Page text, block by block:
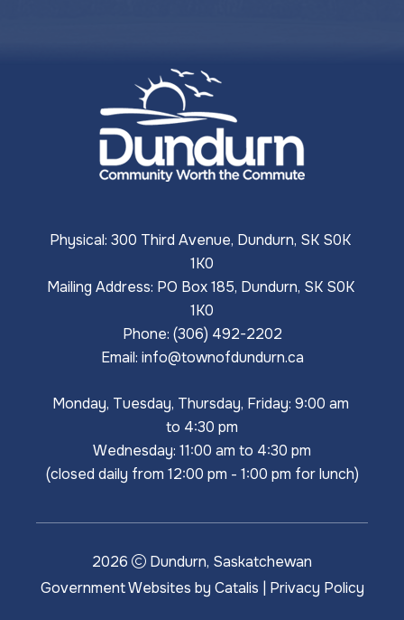
Physical: 300 Third Avenue, Dundurn, SK S0K
1K0
Mailing Address: PO Box 185, Dundurn, SK S0K
1K0
Phone: (306) 492-2202
Email: info@townofdundurn.ca
Monday, Tuesday, Thursday, Friday: 9:00 am
to 4:30 pm
Wednesday: 11:00 am to 4:30 pm
(closed daily from 12:00 pm - 1:00 pm for lunch)
2026
Dundurn, Saskatchewan
Government Websites by Catalis | Privacy Policy